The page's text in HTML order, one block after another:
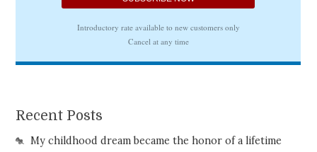
Recent Posts
My childhood dream became the honor of a lifetime